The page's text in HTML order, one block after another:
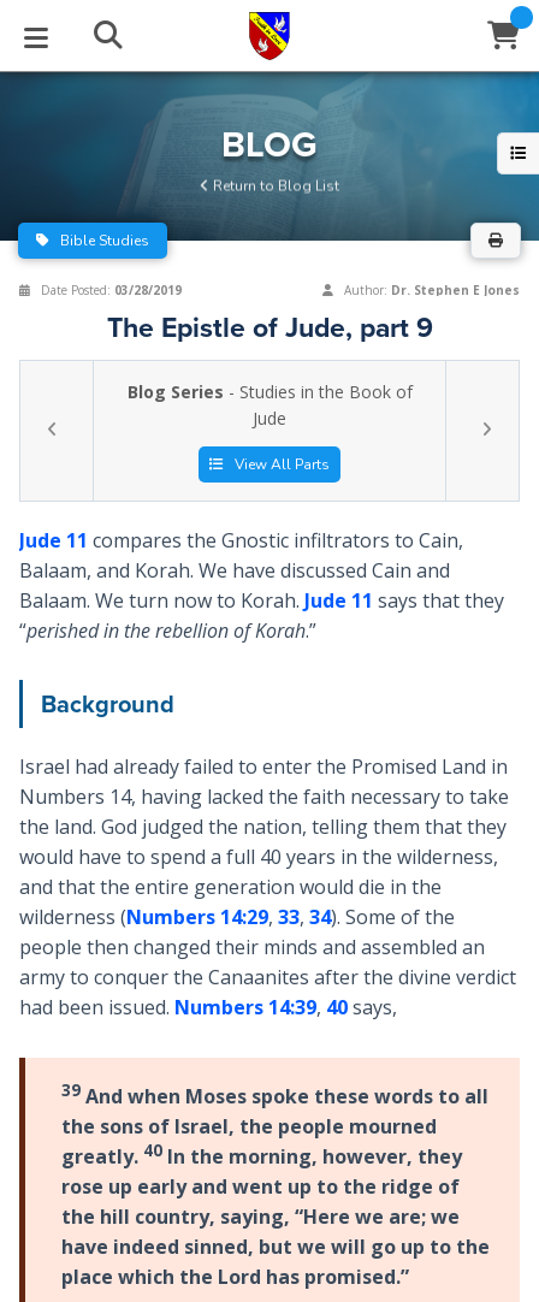
BLOG
Series
STUDIES
EVENTS
Center
ABOUT
of Beliefs
HELP
BLOG
Return to Blog List
Bible Studies
Date Posted: 03/28/2019 Author: Dr. Stephen E Jones
The Epistle of Jude, part 9
Blog Series - Studies in the Book of
Jude
View All Parts
Jude 11 compares the Gnostic infiltrators to Cain,
Balaam, and Korah. We have discussed Cain and
Balaam. We turn now to Korah. Jude 11 says that they
“perished in the rebellion of Korah.”
Background
Israel had already failed to enter the Promised Land in
Numbers 14, having lacked the faith necessary to take
the land. God judged the nation, telling them that they
would have to spend a full 40 years in the wilderness,
and that the entire generation would die in the
wilderness (Numbers 14:29, 33, 34). Some of the
people then changed their minds and assembled an
army to conquer the Canaanites after the divine verdict
had been issued. Numbers 14:39, 40says,
39And when Moses spoke these words to all
the sons of Israel, the people mourned
greatly. 40In the morning, however, they
rose up early and went up to the ridge of
the hill country, saying, “Here we are; we
have indeed sinned, but we will go up to the
place which the Lord has promised.”
Close